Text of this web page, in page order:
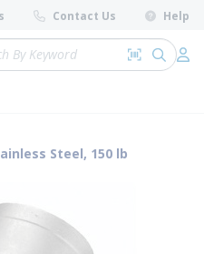
Contact Us Help
Search by
submit
Steel, 150 lb